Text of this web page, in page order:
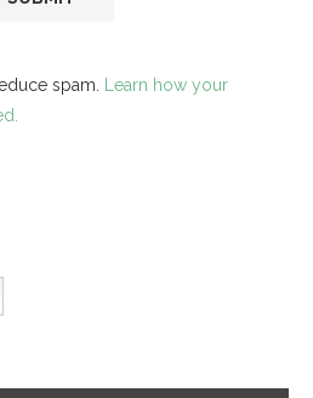
spam.
Learn how your